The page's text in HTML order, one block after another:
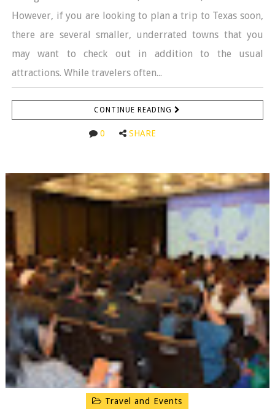
However, if you are looking to plan a trip to Texas soon,
there are several smaller, underrated towns that you
may want to check out in addition to the usual
attractions. While travelers often...
CONTINUE READING
0 SHARE
Travel and Events